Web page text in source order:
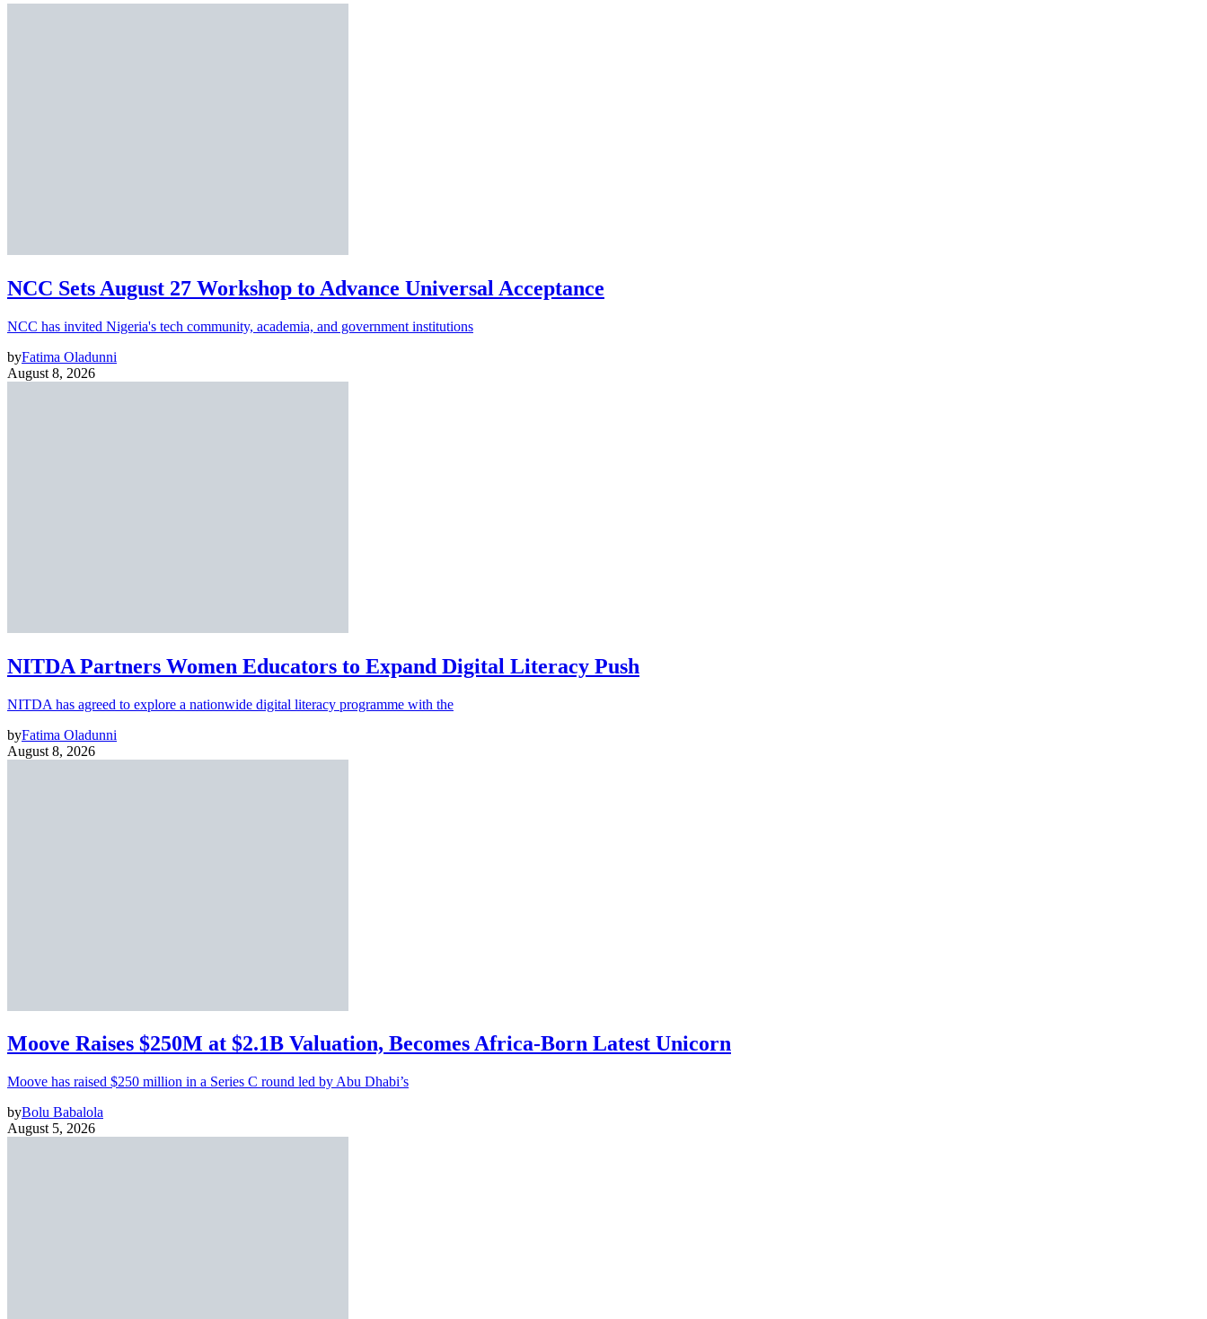
NCC Sets August 27 Workshop to Advance Universal Acceptance
NCC has invited Nigeria's tech community, academia, and government institutions
byFatima Oladunni
August 8, 2026
NITDA Partners Women Educators to Expand Digital Literacy Push
NITDA has agreed to explore a nationwide digital literacy programme with the
byFatima Oladunni
August 8, 2026
Moove Raises $250M at $2.1B Valuation, Becomes Africa-Born Latest Unicorn
Moove has raised $250 million in a Series C round led by Abu Dhabi’s
byBolu Babalola
August 5, 2026